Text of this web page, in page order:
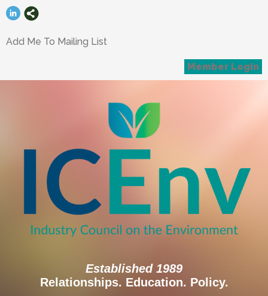
Add Me To Mailing List
Member Login
Established 1989
Relationships. Education. Policy.